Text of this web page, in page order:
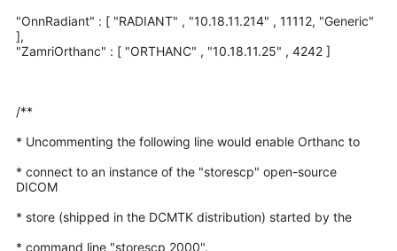
"OnnRadiant" : [ "RADIANT" , "10.18.11.214" , 11112, "Generic"
],
"ZamriOrthanc" : [ "ORTHANC" , "10.18.11.25" , 4242 ]
/**
* Uncommenting the following line would enable Orthanc to
* connect to an instance of the "storescp" open-source
DICOM
* store (shipped in the DCMTK distribution) started by the
* command line "storescp 2000".